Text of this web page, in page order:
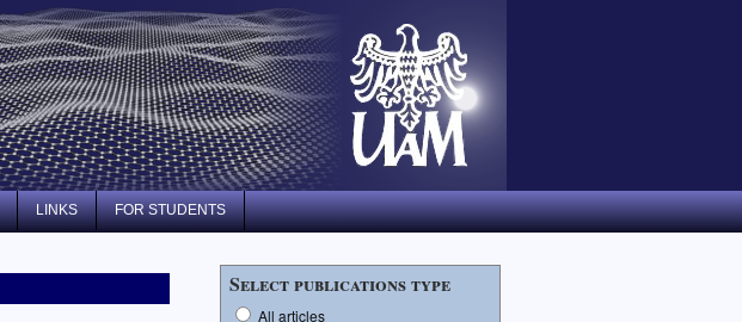
LINKS FOR STUDENTS
Select publications type
All articles